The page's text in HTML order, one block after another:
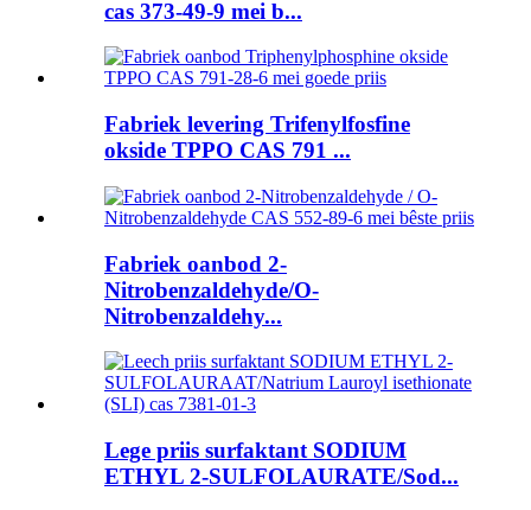
cas 373-49-9 mei b...
Fabriek levering Trifenylfosfine
okside TPPO CAS 791 ...
Fabriek oanbod 2-
Nitrobenzaldehyde/O-
Nitrobenzaldehy...
Lege priis surfaktant SODIUM
ETHYL 2-SULFOLAURATE/Sod...